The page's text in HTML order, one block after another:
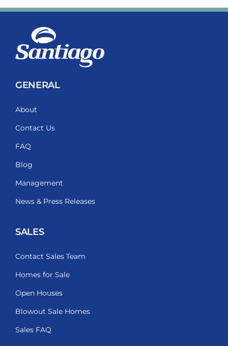
GENERAL
About
Contact Us
FAQ
Blog
Management
News & Press Releases
SALES
Contact Sales Team
Homes for Sale
Open Houses
Blowout Sale Homes
Sales FAQ